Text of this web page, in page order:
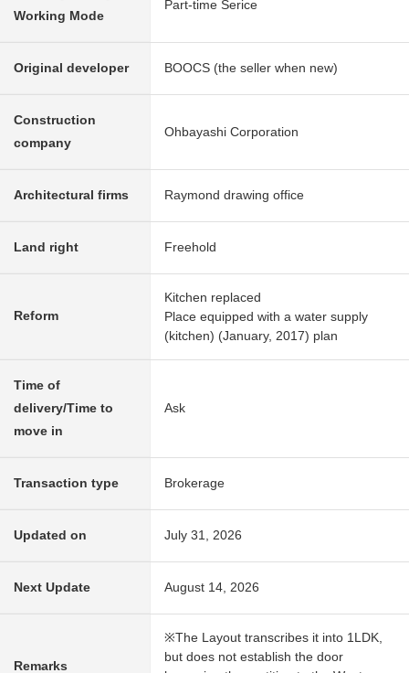
Working Mode
Part-time Serice
Original developer BOOCS (the seller when new)
Construction
company
Ohbayashi Corporation
Architectural firms Raymond drawing office
Land right Freehold
Reform
Kitchen replaced
Place equipped with a water supply
(kitchen) (January, 2017) plan
Time of
delivery/Time to
move in
Ask
Transaction type Brokerage
Updated on July 31, 2026
Next Update August 14, 2026
Remarks
※The Layout transcribes it into 1LDK,
but does not establish the door